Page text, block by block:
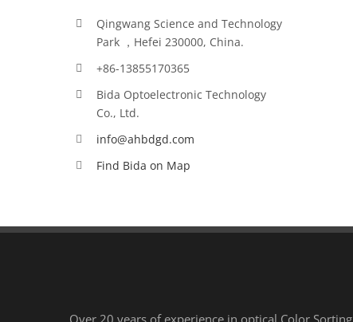
Qingwang Science and Technology
Park ，Hefei 230000, China.
+86-13855170365
Bida Optoelectronic Technology
Co., Ltd.
info@ahbdgd.com
Find Bida on Map
Over 20 years of experience in optical Color Sorting